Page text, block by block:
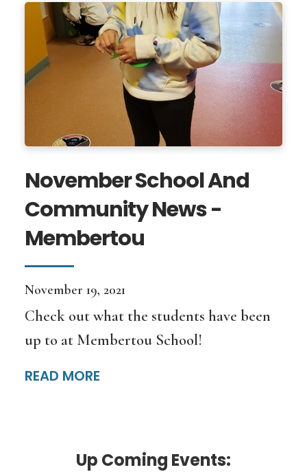
November School And
Community News -
Membertou
November 19, 2021
Check out what the students have been
up to at Membertou School!
READ MORE
Up Coming Events: